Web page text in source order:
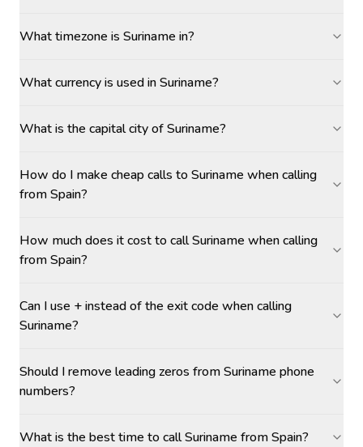
What timezone is Suriname in?
What currency is used in Suriname?
What is the capital city of Suriname?
How do I make cheap calls to Suriname when calling
from Spain?
How much does it cost to call Suriname when calling
from Spain?
Can I use + instead of the exit code when calling
Suriname?
Should I remove leading zeros from Suriname phone
numbers?
What is the best time to call Suriname from Spain?